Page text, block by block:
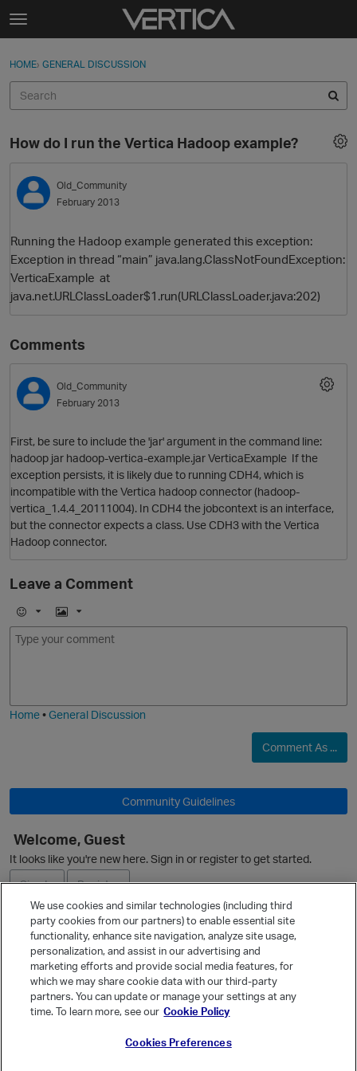
Skip to content
t
g
e
e
n
u
Sign In
Discussions
Sign In · Register
HOME› GENERAL DISCUSSION
How do I run the Vertica Hadoop example?
Old_Community
February 2013
Running the Hadoop example generated this exception:
Exception in thread “main” java.lang.ClassNotFoundException:
VerticaExample at
java.net.URLClassLoader$1.run(URLClassLoader.java:202)
Comments
Old_Community
February 2013
First, be sure to include the 'jar' argument in the command line:
hadoop jar hadoop-vertica-example.jar VerticaExample If the
exception persists, it is likely due to running CDH4, which is
incompatible with the Vertica hadoop connector (hadoop-
vertica_1.4.4_20111004). In CDH4 the jobcontext is an interface,
but the connector expects a class. Use CDH3 with the Vertica
Hadoop connector.
Leave a Comment
E
m
I
m
Home•General Discussion
Comment As ...
Community Guidelines
Welcome, Guest
It looks like you're new here. Sign in or register to get started.
Sign In
Register
Ask a Question
Quick Links
Categories
We use cookies and similar technologies (including third
party cookies from our partners) to enable essential site
functionality, enhance site navigation, analyze site usage,
personalization, and assist in our advertising and
marketing efforts and provide social media features, for
which we may share cookie data with our third-party
partners. You can update or manage your settings at any
time. To learn more, see our Cookie Policy
Cookies Preferences